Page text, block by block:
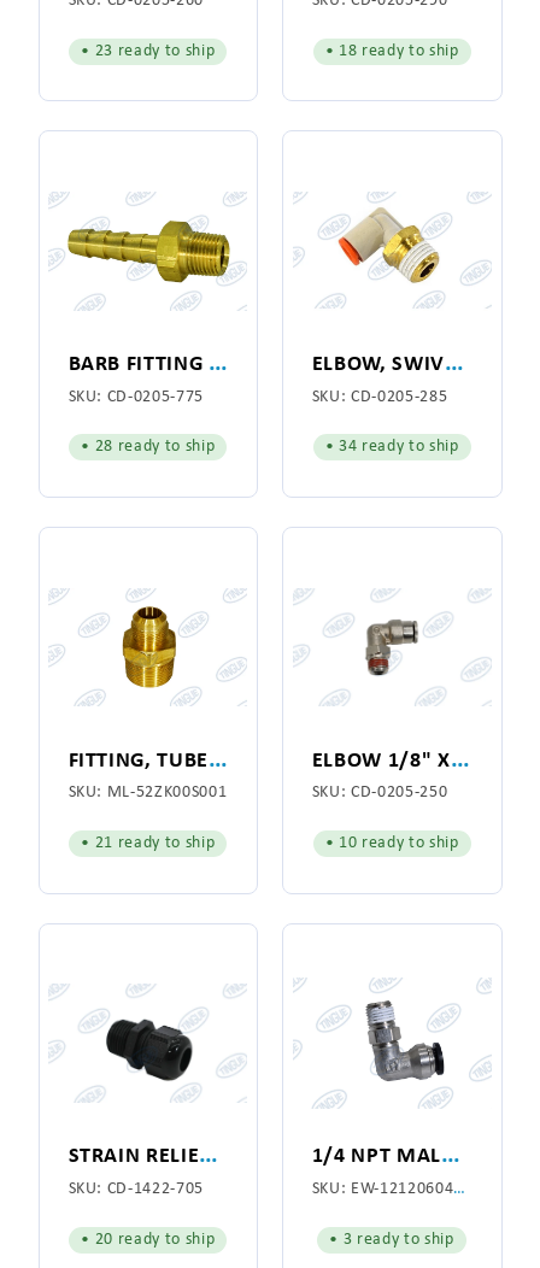
• 23 ready to ship • 18 ready to ship
B
ARB FITTING 1/8"
SKU: CD-0205-775
• 28 ready to ship
E
LBOW, SWIVEL 1/4"
SKU: CD-0205-285
• 34 ready to ship
F
ITTING, TUBE THREADED
SKU: ML-52ZK00S001
• 21 ready to ship
E
LBOW 1/8" X 1/4"
SKU: CD-0205-250
• 10 ready to ship
S
TRAIN RELIEF 1/2
SKU: CD-1422-705
• 20 ready to ship
1
/4 NPT MALE SWIVERL ELBOW 3/8 TUBE
SKU: EW-1212060400P
• 3 ready to ship